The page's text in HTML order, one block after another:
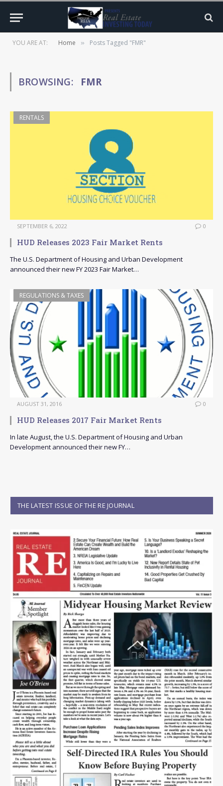
YOU ARE AT: Home » Posts Tagged "FMR"
BROWSING: FMR
RENTALS
SEPTEMBER 6, 2022 0
HUD Releases 2023 Fair Market Rents
The U.S. Department of Housing and Urban Development
announced their new FY 2023 Fair Market…
REGULATIONS & TAXES
AUGUST 31, 2016 0
HUD Releases 2017 Fair Market Rents
In late August, the U.S. Department of Housing and Urban
Development announced their new FY…
THE LATEST ISSUE OF THE RE JOURNAL